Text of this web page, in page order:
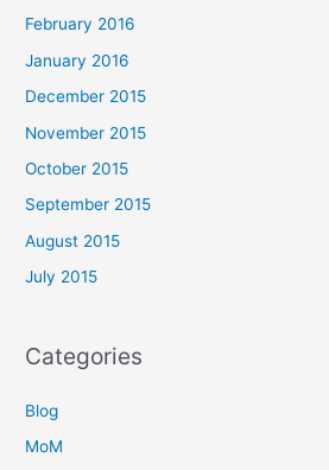
February 2016
January 2016
December 2015
November 2015
October 2015
September 2015
August 2015
July 2015
Categories
Blog
MoM